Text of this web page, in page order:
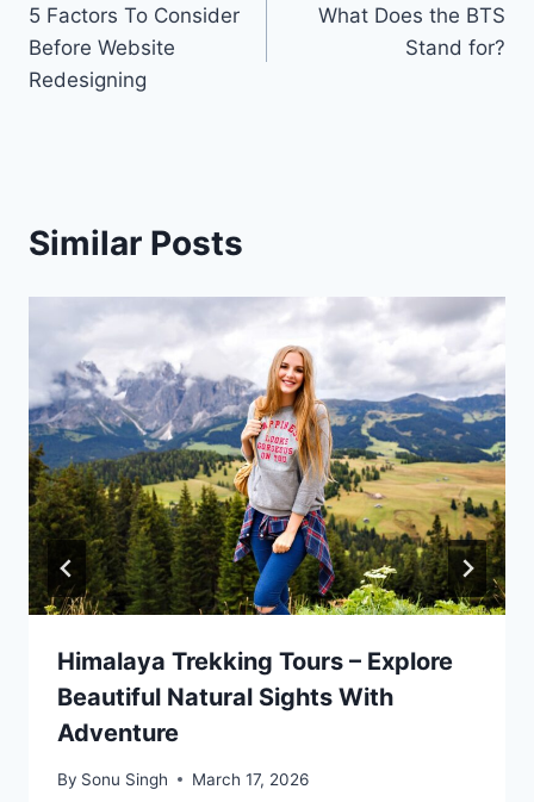
navigation
5 Factors To Consider
Before Website
Redesigning
What Does the BTS
Stand for?
Similar Posts
Himalaya Trekking Tours – Explore
Beautiful Natural Sights With
Adventure
By Sonu Singh March 17, 2026